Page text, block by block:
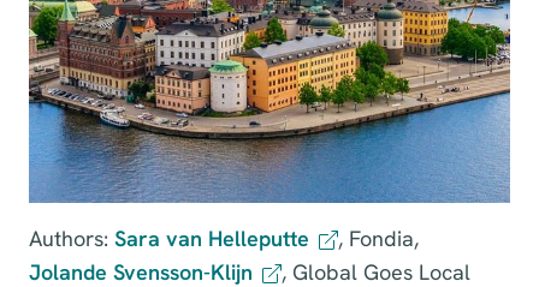
Authors: Sara van Helleputte
, Fondia,
Jolande Svensson-Klijn
, Global Goes Local